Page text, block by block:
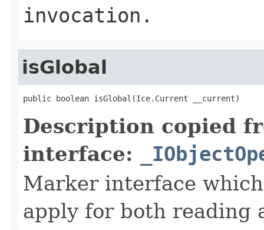
invocation.
isGlobal
public boolean isGlobal(Ice.Current __current)
Description copied
interface:
Marker interface
apply for both reading